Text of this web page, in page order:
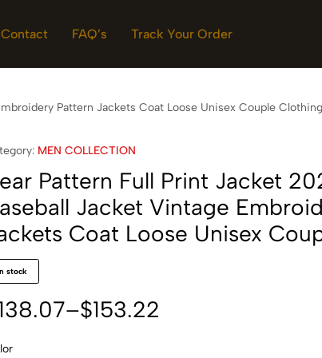
Contact FAQ’s Track Your Order
Pattern Jackets Coat Loose Unisex Couple Clothing
MEN COLLECTION
Pattern Full Print Jacket
Jacket Vintage
Coat Loose Unisex
stock
–$153.22